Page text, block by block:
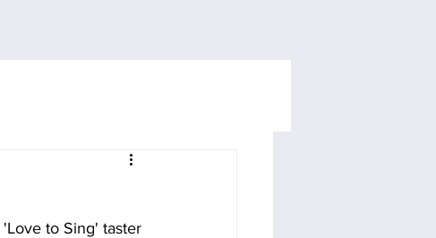
to Sing' taster